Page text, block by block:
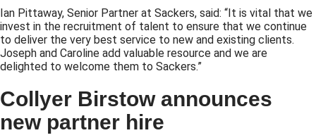
Ian Pittaway, Senior Partner at Sackers, said: “It is vital that we
invest in the recruitment of talent to ensure that we continue
to deliver the very best service to new and existing clients.
Joseph and Caroline add valuable resource and we are
delighted to welcome them to Sackers.”
Collyer Birstow announces
new partner hire